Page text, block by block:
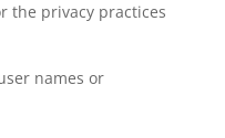
the privacy practices
names or